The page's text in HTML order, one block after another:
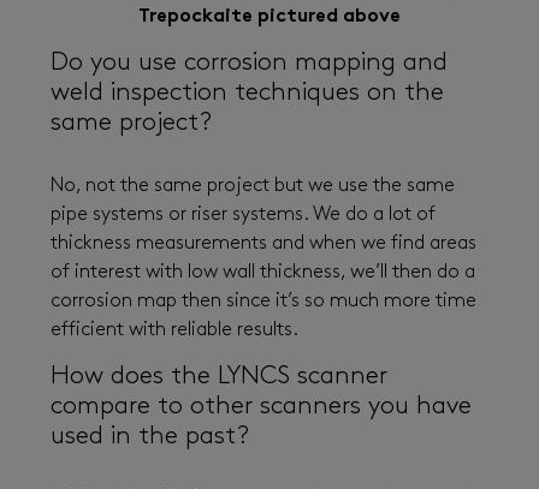
Trepockaite pictured above
Do you use corrosion mapping and
weld inspection techniques on the
same project?
No, not the same project but we use the same
pipe systems or riser systems. We do a lot of
thickness measurements and when we find areas
of interest with low wall thickness, we’ll then do a
corrosion map then since it’s so much more time
efficient with reliable results.
How does the LYNCS scanner
compare to other scanners you have
used in the past?